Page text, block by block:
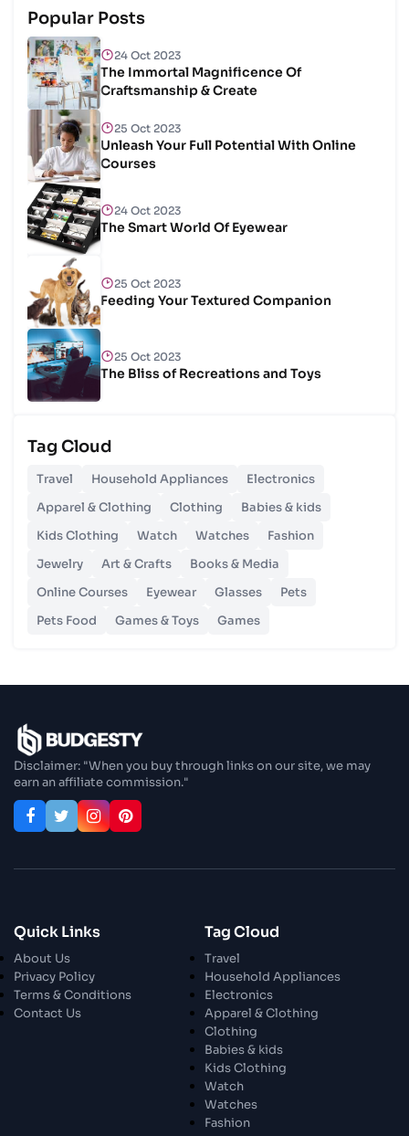
Popular Posts
24 Oct 2023
The Immortal Magnificence Of
Craftsmanship & Create
25 Oct 2023
Unleash Your Full Potential With Online
Courses
24 Oct 2023
The Smart World Of Eyewear
25 Oct 2023
Feeding Your Textured Companion
25 Oct 2023
The Bliss of Recreations and Toys
Unlocking Budgetary Victory
26 Oct 2023
Step In Fashion
Hoist Your Workspace
Enjoy In Culinary Delights
28 Oct 2023
Exploring The World Of Car Contrasting
Qualities
28 Oct 2023
Stylish Furniture
Exploring the Scholarly Scene
The Craftsmanship Of Angling
Tag Cloud
Travel Household Appliances
Electronics
Apparel & Clothing
Clothing
Babies & kids
Kids Clothing
Watch Watches
Fashion
Jewelry
Art & Crafts
Books & Media
Online Courses
Eyewear Glasses
Pets
Pets Food
Games & Toys Games
Disclaimer: "When you buy through links on our site, we may
earn an affiliate commission."
Quick Links
About Us
Privacy Policy
Terms & Conditions
Contact Us
Tag Cloud
Travel
Household Appliances
Electronics
Apparel & Clothing
Clothing
Babies & kids
Kids Clothing
Watch
Watches
Fashion